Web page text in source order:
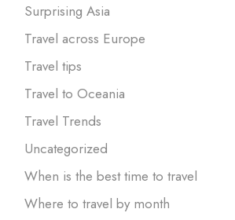
Surprising Asia
Travel across Europe
Travel tips
Travel to Oceania
Travel Trends
Uncategorized
When is the best time to travel
Where to travel by month